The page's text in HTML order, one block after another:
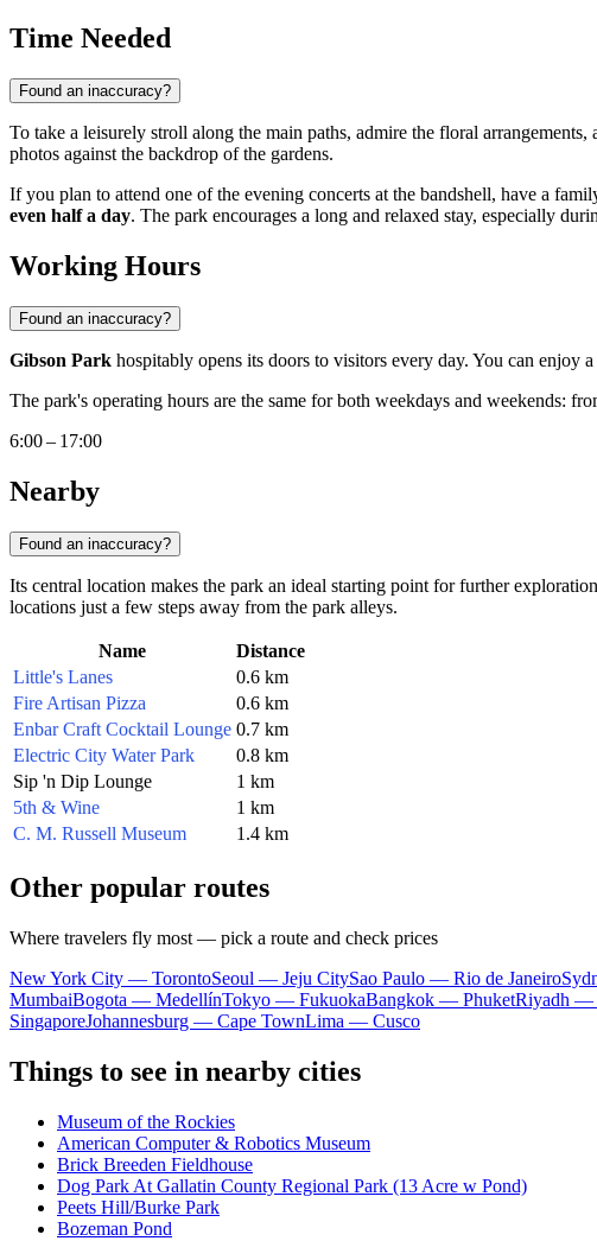
Time Needed
Found an inaccuracy?
To take a leisurely stroll along the main paths, admire the floral
photos against the backdrop of the gardens.
If you plan to attend one of the evening concerts at the bandshell, have a
even half a day. The park encourages a long and relaxed stay, especially
Working Hours
Found an inaccuracy?
Gibson Park hospitably opens its doors to visitors every day. You can enjoy
The park's operating hours are the same for both weekdays and weekends:
6:00 – 17:00
Nearby
Found an inaccuracy?
Its central location makes the park an ideal starting point for further
locations just a few steps away from the park alleys.
Name
Distance
Little's Lanes
0.6 km
Fire Artisan Pizza
0.6 km
Enbar Craft Cocktail Lounge 0.7 km
Electric City Water Park
0.8 km
Sip 'n Dip Lounge
1 km
5th & Wine
1 km
C. M. Russell Museum
1.4 km
Other popular routes
Where travelers fly most — pick a route and check prices
New York City — TorontoSeoul — Jeju CitySao Paulo — Rio de Janeiro
MumbaiBogota — MedellínTokyo — FukuokaBangkok — PhuketRiyadh —
SingaporeJohannesburg — Cape TownLima — Cusco
Things to see in nearby cities
Museum of the Rockies
American Computer & Robotics Museum
Brick Breeden Fieldhouse
Dog Park At Gallatin County Regional Park (13 Acre w Pond)
Peets Hill/Burke Park
Bozeman Pond